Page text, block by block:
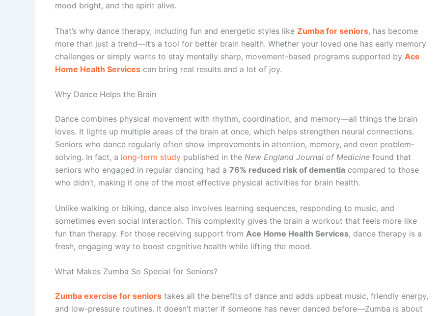
mood bright, and the spirit alive.
That’s why dance therapy, including fun and energetic styles like Zumba for seniors, has become
more than just a trend—it’s a tool for better brain health. Whether your loved one has early memory
challenges or simply wants to stay mentally sharp, movement-based programs supported by Ace
Home Health Services can bring real results and a lot of joy.
Why Dance Helps the Brain
Dance combines physical movement with rhythm, coordination, and memory—all things the brain
loves. It lights up multiple areas of the brain at once, which helps strengthen neural connections.
Seniors who dance regularly often show improvements in attention, memory, and even problem-
solving. In fact, a long-term study published in the New England Journal of Medicine found that
seniors who engaged in regular dancing had a 76% reduced risk of dementia compared to those
who didn’t, making it one of the most effective physical activities for brain health.
Unlike walking or biking, dance also involves learning sequences, responding to music, and
sometimes even social interaction. This complexity gives the brain a workout that feels more like
fun than therapy. For those receiving support from Ace Home Health Services, dance therapy is a
fresh, engaging way to boost cognitive health while lifting the mood.
What Makes Zumba So Special for Seniors?
Zumba exercise for seniors takes all the benefits of dance and adds upbeat music, friendly energy,
and low-pressure routines. It doesn’t matter if someone has never danced before—Zumba is about